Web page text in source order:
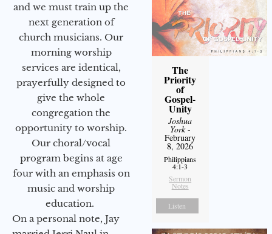
and we must train up the
next generation of
church musicians. Our
morning worship
services are identical,
prayerfully designed to
give the whole
congregation the
opportunity to worship.
Our choral/vocal
program begins at age
four with an emphasis on
music and worship
education.
On a personal note, Jay
The
Priority
of
Gospel-
Unity
Joshua
York-
February
8, 2026
Philippians
4:1-3
Sermon
Notes
Listen